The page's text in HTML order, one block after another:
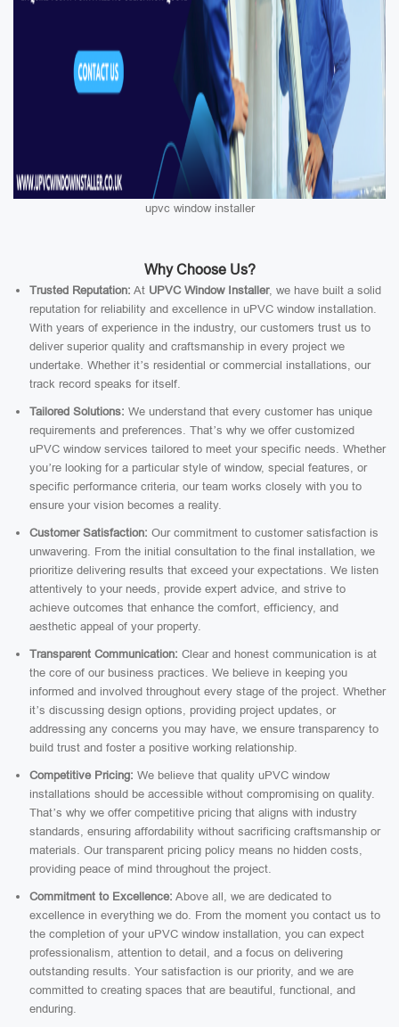
upvc window installer
Why Choose Us?
Trusted Reputation: At UPVC Window Installer, we have built a solid
reputation for reliability and excellence in uPVC window installation.
With years of experience in the industry, our customers trust us to
deliver superior quality and craftsmanship in every project we
undertake. Whether it’s residential or commercial installations, our
track record speaks for itself.
Tailored Solutions: We understand that every customer has unique
requirements and preferences. That’s why we offer customized
uPVC window services tailored to meet your specific needs. Whether
you’re looking for a particular style of window, special features, or
specific performance criteria, our team works closely with you to
ensure your vision becomes a reality.
Customer Satisfaction: Our commitment to customer satisfaction is
unwavering. From the initial consultation to the final installation, we
prioritize delivering results that exceed your expectations. We listen
attentively to your needs, provide expert advice, and strive to
achieve outcomes that enhance the comfort, efficiency, and
aesthetic appeal of your property.
Transparent Communication: Clear and honest communication is at
the core of our business practices. We believe in keeping you
informed and involved throughout every stage of the project. Whether
it’s discussing design options, providing project updates, or
addressing any concerns you may have, we ensure transparency to
build trust and foster a positive working relationship.
Competitive Pricing: We believe that quality uPVC window
installations should be accessible without compromising on quality.
That’s why we offer competitive pricing that aligns with industry
standards, ensuring affordability without sacrificing craftsmanship or
materials. Our transparent pricing policy means no hidden costs,
providing peace of mind throughout the project.
Commitment to Excellence: Above all, we are dedicated to
excellence in everything we do. From the moment you contact us to
the completion of your uPVC window installation, you can expect
professionalism, attention to detail, and a focus on delivering
outstanding results. Your satisfaction is our priority, and we are
committed to creating spaces that are beautiful, functional, and
enduring.